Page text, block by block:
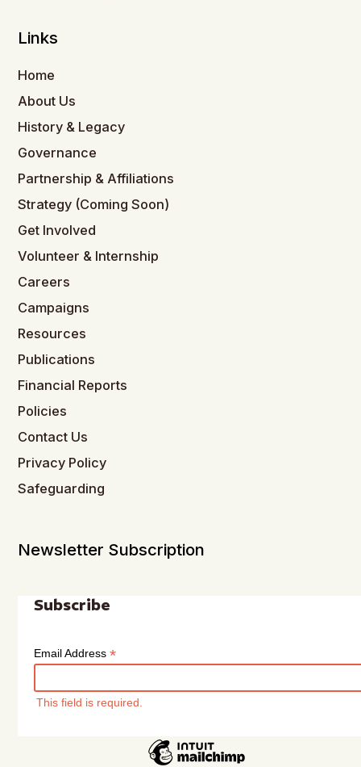
Links
Home
About Us
History & Legacy
Governance
Partnership & Affiliations
Strategy (Coming Soon)
Get Involved
Volunteer & Internship
Careers
Campaigns
Resources
Publications
Financial Reports
Policies
Contact Us
Privacy Policy
Safeguarding
Newsletter Subscription
Subscribe
Email Address*
This field is required.